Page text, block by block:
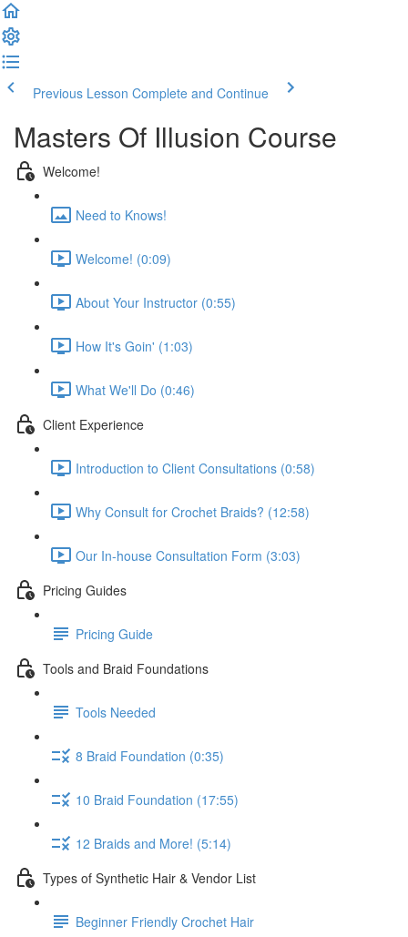
Previous Lesson Complete and Continue
Masters Of Illusion Course
Welcome!
Need to Knows!
Welcome! (0:09)
About Your Instructor (0:55)
How It's Goin' (1:03)
What We'll Do (0:46)
Client Experience
Introduction to Client Consultations (0:58)
Why Consult for Crochet Braids? (12:58)
Our In-house Consultation Form (3:03)
Pricing Guides
Pricing Guide
Tools and Braid Foundations
Tools Needed
8 Braid Foundation (0:35)
10 Braid Foundation (17:55)
12 Braids and More! (5:14)
Types of Synthetic Hair & Vendor List
Beginner Friendly Crochet Hair